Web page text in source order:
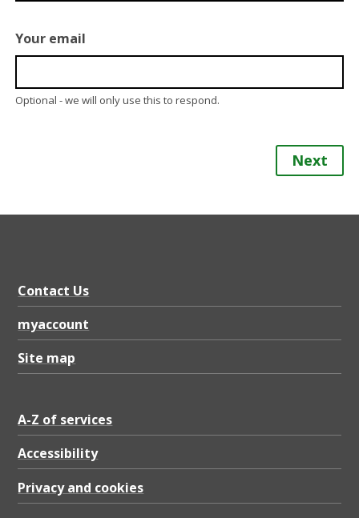
Your email
Optional - we will only use this to respond.
Next
Contact Us
myaccount
Site map
A-Z of services
Accessibility
Privacy and cookies